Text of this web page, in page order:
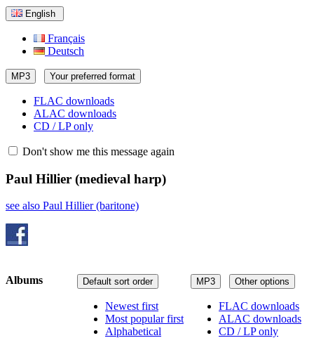
English
Français
Deutsch
MP3 Your preferred format
FLAC downloads
ALAC downloads
CD / LP only
Don't show me this message again
Paul Hillier (medieval harp)
see also Paul Hillier (baritone)
MP3 Other options
FLAC downloads
ALAC downloads
CD / LP only
Default sort order
Newest first
Most popular first
Alphabetical
Albums